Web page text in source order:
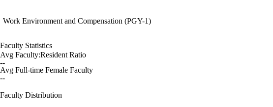
Work Environment and Compensation (PGY-1)
Faculty Statistics
Avg Faculty:Resident Ratio
--
Avg Full-time Female Faculty
--
Faculty Distribution